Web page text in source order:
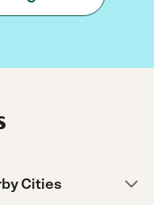
Cities